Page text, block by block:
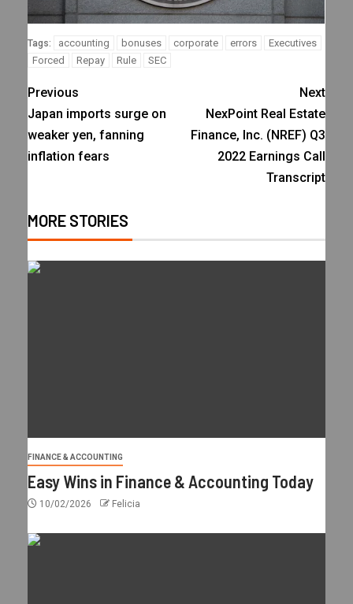
Tags: accounting bonuses corporate errors
Executives
Forced
Repay Rule SEC
Previous
Japan imports surge on
weaker yen, fanning
inflation fears
Next
NexPoint Real Estate
Finance, Inc. (NREF) Q3
2022 Earnings Call
Transcript
MORE STORIES
FINANCE & ACCOUNTING
Easy Wins in Finance & Accounting Today
10/02/2026 Felicia